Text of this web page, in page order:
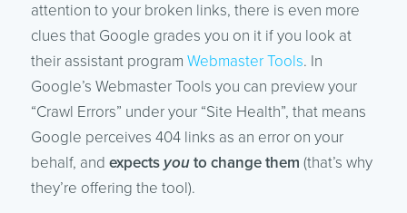
attention to your broken links, there is even more
clues that Google grades you on it if you look at
their assistant program Webmaster Tools. In
Google’s Webmaster Tools you can preview your
“Crawl Errors” under your “Site Health”, that means
Google perceives 404 links as an error on your
behalf, and expects youto change them (that’s why
they’re offering the tool).